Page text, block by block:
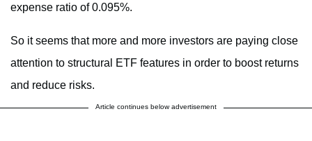
expense ratio of 0.095%.
So it seems that more and more investors are paying close
attention to structural ETF features in order to boost returns
and reduce risks.
Article continues below advertisement